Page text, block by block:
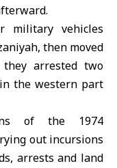
military vehicles
then moved
arrested two
the western part
of the 1974
out incursions
arrests and land